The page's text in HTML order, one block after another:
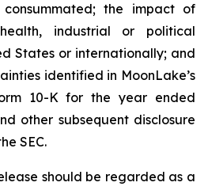
the impact of
industrial or political
States or internationally; and
identified in MoonLake’s
10-K for the year ended
other subsequent disclosure
SEC.
should be regarded as a